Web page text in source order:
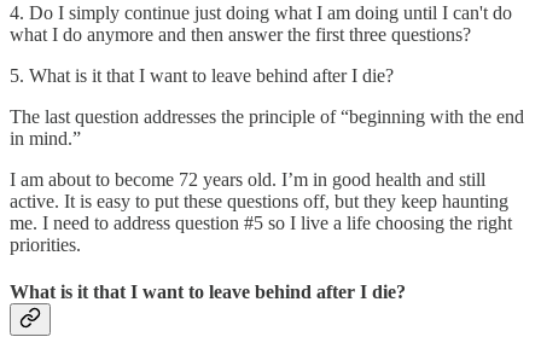
4. Do I simply continue just doing what I am doing until I can't do
what I do anymore and then answer the first three questions?
5. What is it that I want to leave behind after I die?
The last question addresses the principle of “beginning with the end
in mind.”
I am about to become 72 years old. I’m in good health and still
active. It is easy to put these questions off, but they keep haunting
me. I need to address question #5 so I live a life choosing the right
priorities.
What is it that I want to leave behind after I die?